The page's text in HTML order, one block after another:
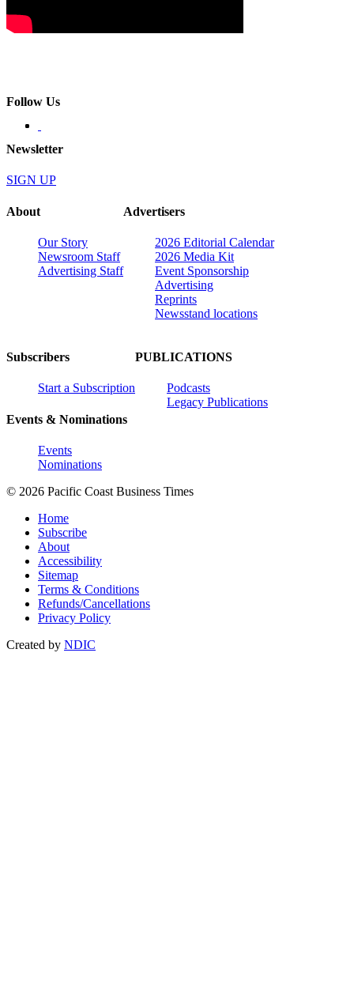
Follow Us
Newsletter
SIGN UP
About
Our Story
Newsroom Staff
Advertising Staff
Advertisers
2026 Editorial Calendar
2026 Media Kit
Event Sponsorship
Advertising
Reprints
Newsstand locations
Subscribers
Start a Subscription
Events & Nominations
Events
Nominations
PUBLICATIONS
Podcasts
Legacy Publications
© 2026 Pacific Coast Business Times
Home
Subscribe
About
Accessibility
Sitemap
Terms & Conditions
Refunds/Cancellations
Privacy Policy
Created by NDIC